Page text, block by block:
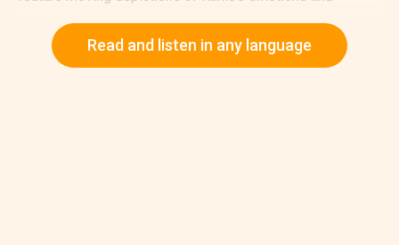
experiences.
Frida Kahlo was born on July 6, 1907, in Mexico City. In
Read and listen in any language